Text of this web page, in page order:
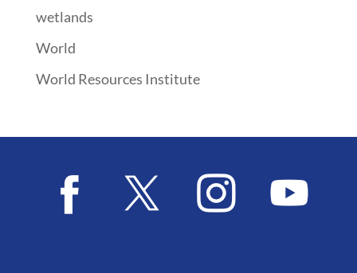
wetlands
World
World Resources Institute